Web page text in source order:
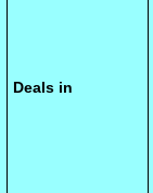
Deals in